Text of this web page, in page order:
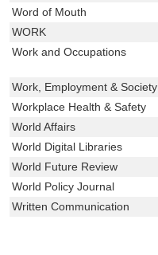
Word of Mouth
WORK
Work and Occupations
Work, Employment & Society
Workplace Health & Safety
World Affairs
World Digital Libraries
World Future Review
World Policy Journal
Written Communication